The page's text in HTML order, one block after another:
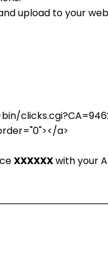
upload to your
a>
XXXXXXwith your